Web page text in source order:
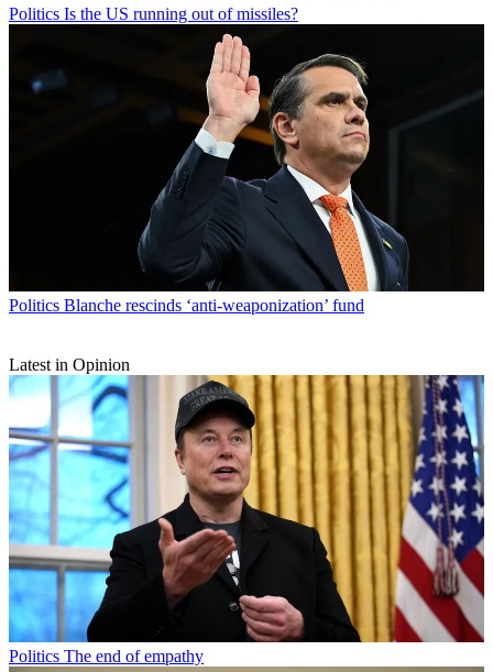
Politics Is the US running out of missiles?
Politics Blanche rescinds ‘anti-weaponization’ fund
Latest in Opinion
Politics The end of empathy